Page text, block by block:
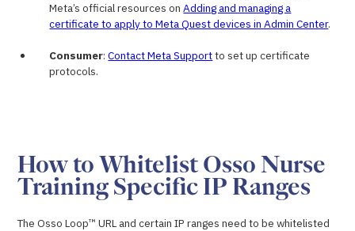
Meta’s official resources onAdding and managing a
certificate to apply to Meta Quest devices in Admin Center.
Consumer:Contact Meta Supportto set up certificate
protocols.
How to Whitelist Osso Nurse
Training Specific IP Ranges
The Osso Loop™ URL and certain IP ranges need to be whitelisted